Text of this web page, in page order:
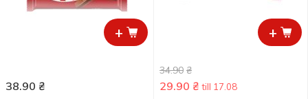
+
38.90 ₴
+
34.90 ₴
29.90 ₴ till 17.08